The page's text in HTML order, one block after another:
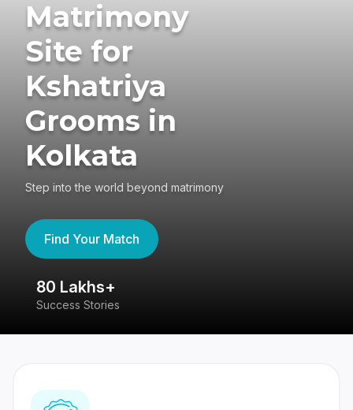
Matrimony
Site for
Kshatriya
Grooms in
Kolkata
Step into the world beyond matrimony
Find Your Match
80 Lakhs+
Success Stories